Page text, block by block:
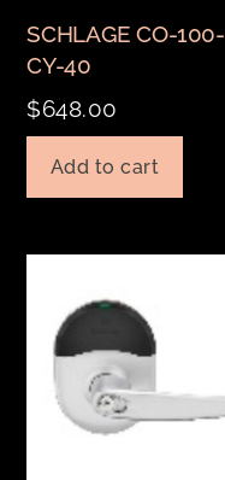
SCHLAGE CO-100-
CY-40
$648.00
Add to cart